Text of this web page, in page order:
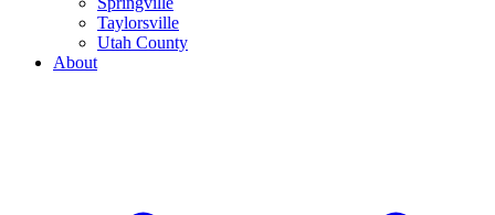
Taylorsville
Utah County
About